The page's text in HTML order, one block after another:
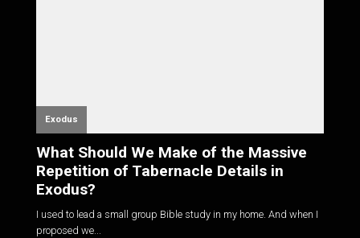
Exodus
What Should We Make of the Massive
Repetition of Tabernacle Details in
Exodus?
I used to lead a small group Bible study in my home. And when I
proposed we...